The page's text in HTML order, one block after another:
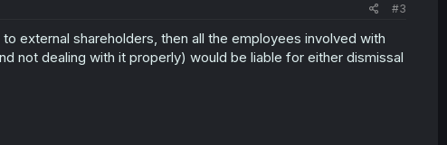
#3
external shareholders, then all the employees involved with
not dealing with it properly) would be liable for either dismissal